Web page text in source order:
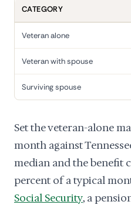
CATEGORY
Veteran alone
Veteran with spouse
Surviving spouse
Set the veteran-alone
month against
median and the benefit
percent of a typical
Social Security, a